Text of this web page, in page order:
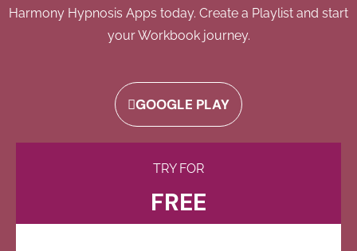
Harmony Hypnosis Apps today. Create a Playlist and start
your Workbook journey.
GOOGLE PLAY
TRY FOR
FREE